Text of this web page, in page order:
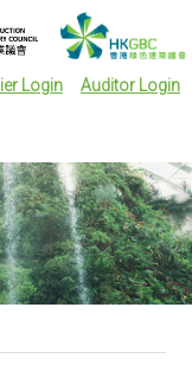
Login Auditor Login